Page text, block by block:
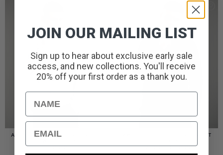
AMERIGO HOODED OVERSHIRT
£110.00
AMERIGO HOODED OVERSHIRT
£95.00 – £110.00PRICE
JOIN OUR MAILING LIST
Sign up to hear about exclusive early sale
access, and new collections. You'll receive
20% off your first order as a thank you.
Name
Email